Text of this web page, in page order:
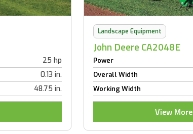
25 hp
0.13 in.
48.75 in.
Landscape Equipment
John Deere CA2048E
Power
Overall Width
Working Width
View More